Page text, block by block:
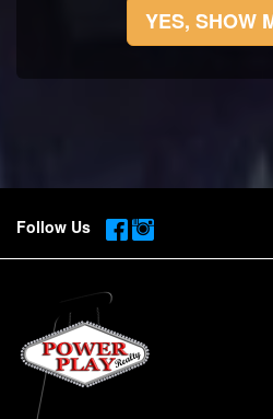
YES, SHOW
Follow Us